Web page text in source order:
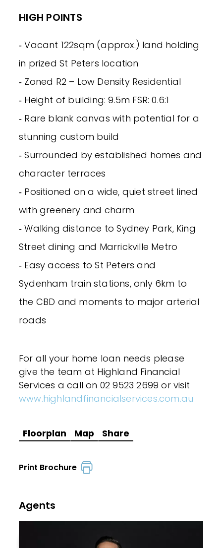
HIGH POINTS
‐ Vacant 122sqm (approx.) land holding
in prized St Peters location
‐ Zoned R2 – Low Density Residential
‐ Height of building: 9.5m FSR: 0.6:1
‐ Rare blank canvas with potential for a
stunning custom build
‐ Surrounded by established homes and
character terraces
‐ Positioned on a wide, quiet street lined
with greenery and charm
‐ Walking distance to Sydney Park, King
Street dining and Marrickville Metro
‐ Easy access to St Peters and
Sydenham train stations, only 6km to
the CBD and moments to major arterial
roads
For all your home loan needs please
give the team at Highland Financial
Services a call on 02 9523 2699 or visit
www.highlandfinancialservices.com.au
Floorplan Map Share
Print Brochure
Agents